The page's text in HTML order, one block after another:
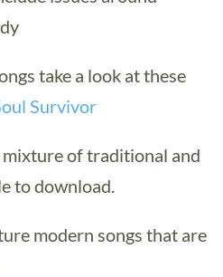
take a look at these
Survivor
mixture of traditional and
to download.
modern songs that are